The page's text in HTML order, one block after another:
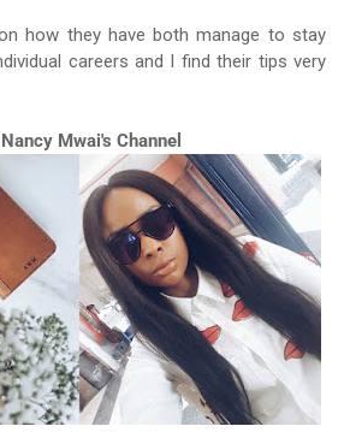
how they have both manage to stay
careers and I find their tips very
Mwai's Channel